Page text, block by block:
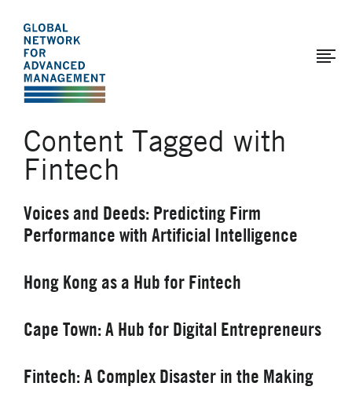
The
Global
Network
for
Advanced
Management
main
content
Content Tagged with
Fintech
Voices and Deeds: Predicting Firm
Performance with Artificial Intelligence
Hong Kong as a Hub for Fintech
Cape Town: A Hub for Digital Entrepreneurs
Fintech: A Complex Disaster in the Making